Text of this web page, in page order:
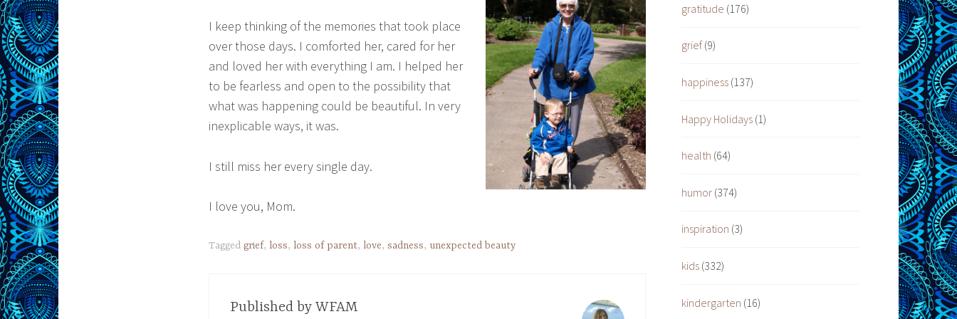
I keep thinking of the memories that took place
over those days. I comforted her, cared for her
and loved her with everything I am. I helped her
to be fearless and open to the possibility that
what was happening could be beautiful. In very
inexplicable ways, it was.
I still miss her every single day.
I love you, Mom.
Tagged grief, loss, loss of parent, love, sadness, unexpected beauty
Published by WFAM
gratitude (176)
grief (9)
happiness (137)
Happy Holidays (1)
health (64)
humor (374)
inspiration (3)
kids (332)
kindergarten (16)